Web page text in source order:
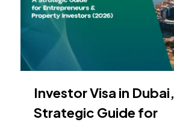
Investor Visa in
Strategic Guide for